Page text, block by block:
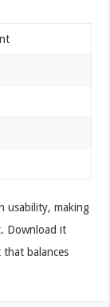
usability, making
Download it
balances